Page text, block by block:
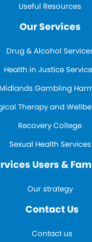
Useful Resources
Our Services
Drug & Alcohol
Health in Justice
Gambling
Therapy and
Recovery College
Sexual Health Services
Users &
Our strategy
Contact Us
Contact us